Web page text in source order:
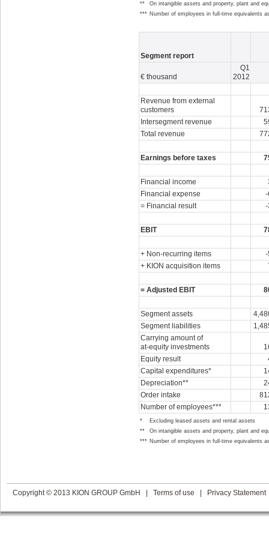
**
On intangible assets and property, plant and
*** Number of employees in full-time equivalents
Segment report
€ thousand
Q1
2012
*
Excluding leased assets and rental assets
**
On intangible assets and property, plant and
*** Number of employees in full-time equivalents
Revenue from external
customers
Intersegment revenue
Total revenue
Earnings before taxes
Financial income
Financial expense
= Financial result
EBIT
+ Non-recurring items
+ KION acquisition items
= Adjusted EBIT
Segment assets
Segment liabilities
Carrying amount of
at-equity investments
Equity result
Capital expenditures*
Depreciation**
Order intake
Number of employees***
Copyright © 2013 KION GROUP GmbH Terms of use Privacy Statement